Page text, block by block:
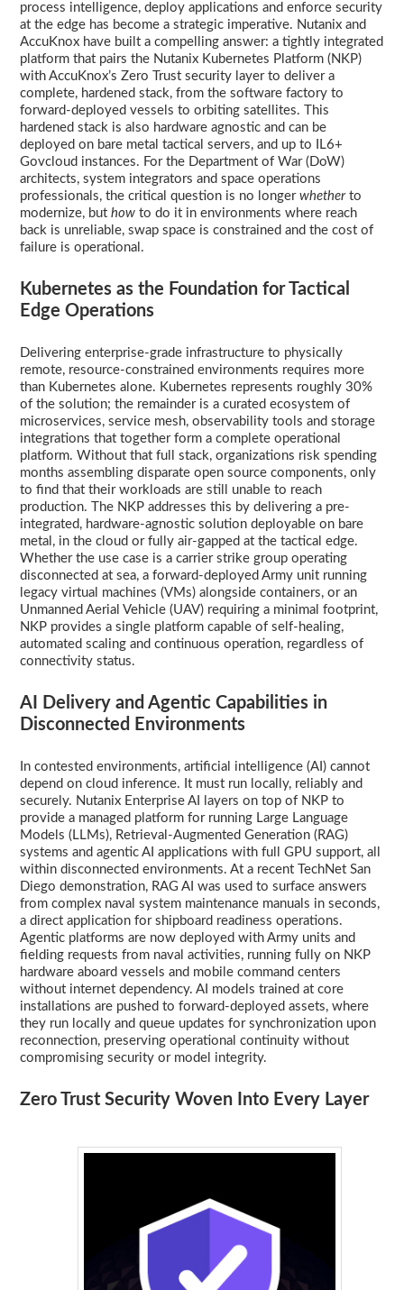
process intelligence, deploy applications and enforce security
at the edge has become a strategic imperative. Nutanix and
AccuKnox have built a compelling answer: a tightly integrated
platform that pairs the Nutanix Kubernetes Platform (NKP)
with AccuKnox’s Zero Trust security layer to deliver a
complete, hardened stack, from the software factory to
forward-deployed vessels to orbiting satellites. This
hardened stack is also hardware agnostic and can be
deployed on bare metal tactical servers, and up to IL6+
Govcloud instances. For the Department of War (DoW)
architects, system integrators and space operations
professionals, the critical question is no longer whetherto
modernize, but how to do it in environments where reach
back is unreliable, swap space is constrained and the cost of
failure is operational.
Kubernetes as the Foundation for Tactical
Edge Operations
Delivering enterprise-grade infrastructure to physically
remote, resource-constrained environments requires more
than Kubernetes alone. Kubernetes represents roughly 30%
of the solution; the remainder is a curated ecosystem of
microservices, service mesh, observability tools and storage
integrations that together form a complete operational
platform. Without that full stack, organizations risk spending
months assembling disparate open source components, only
to find that their workloads are still unable to reach
production. The NKP addresses this by delivering a pre-
integrated, hardware-agnostic solution deployable on bare
metal, in the cloud or fully air-gapped at the tactical edge.
Whether the use case is a carrier strike group operating
disconnected at sea, a forward-deployed Army unit running
legacy virtual machines (VMs) alongside containers, or an
Unmanned Aerial Vehicle (UAV) requiring a minimal footprint,
NKP provides a single platform capable of self-healing,
automated scaling and continuous operation, regardless of
connectivity status.
AI Delivery and Agentic Capabilities in
Disconnected Environments
In contested environments, artificial intelligence (AI) cannot
depend on cloud inference. It must run locally, reliably and
securely. Nutanix Enterprise AI layers on top of NKP to
provide a managed platform for running Large Language
Models (LLMs), Retrieval-Augmented Generation (RAG)
systems and agentic AI applications with full GPU support, all
within disconnected environments. At a recent TechNet San
Diego demonstration, RAG AI was used to surface answers
from complex naval system maintenance manuals in seconds,
a direct application for shipboard readiness operations.
Agentic platforms are now deployed with Army units and
fielding requests from naval activities, running fully on NKP
hardware aboard vessels and mobile command centers
without internet dependency. AI models trained at core
installations are pushed to forward-deployed assets, where
they run locally and queue updates for synchronization upon
reconnection, preserving operational continuity without
compromising security or model integrity.
Zero Trust Security Woven Into Every Layer